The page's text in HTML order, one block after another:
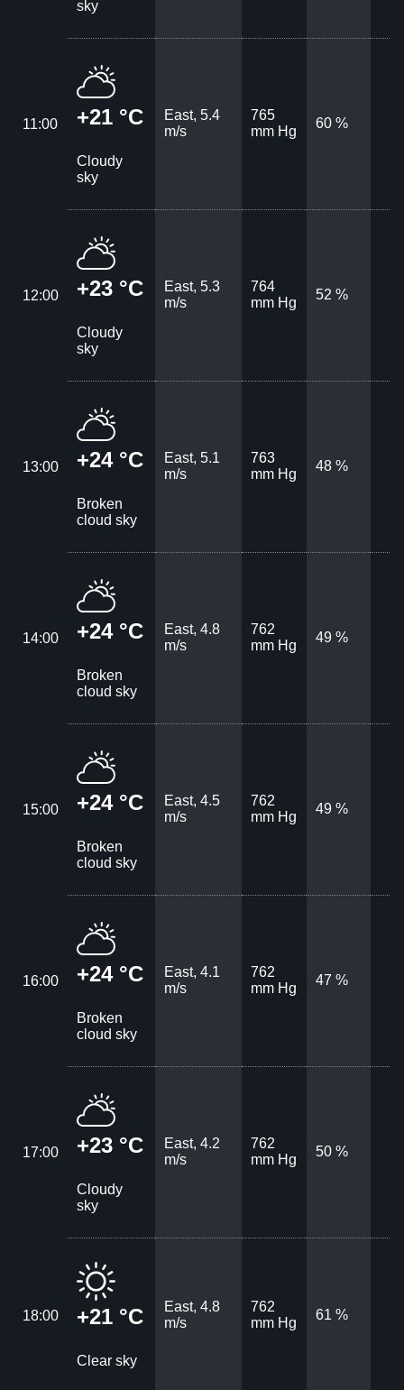
sky
11:00 +21 °C
Cloudy
sky
East, 5.4
m/s
765
mm Hg
60 %
12:00 +23 °C
Cloudy
sky
East, 5.3
m/s
764
mm Hg
52 %
13:00 +24 °C
Broken
cloud sky
East, 5.1
m/s
763
mm Hg
48 %
14:00 +24 °C
Broken
cloud sky
East, 4.8
m/s
762
mm Hg
49 %
15:00 +24 °C
Broken
cloud sky
East, 4.5
m/s
762
mm Hg
49 %
16:00 +24 °C
Broken
cloud sky
East, 4.1
m/s
762
mm Hg
47 %
17:00 +23 °C
Cloudy
sky
East, 4.2
m/s
762
mm Hg
50 %
18:00 +21 °C
Clear sky
East, 4.8
m/s
762
mm Hg
61 %